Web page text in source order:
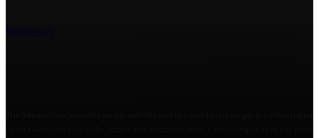
Review Us